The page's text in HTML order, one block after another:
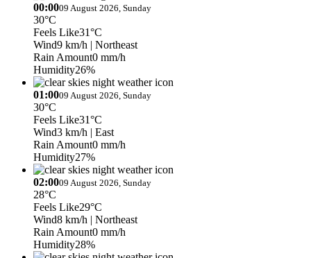
00:0009 August 2026, Sunday
30°C
Feels Like31°C
Wind9 km/h | Northeast
Rain Amount0 mm/h
Humidity26%
01:0009 August 2026, Sunday
30°C
Feels Like31°C
Wind3 km/h | East
Rain Amount0 mm/h
Humidity27%
02:0009 August 2026, Sunday
28°C
Feels Like29°C
Wind8 km/h | Northeast
Rain Amount0 mm/h
Humidity28%